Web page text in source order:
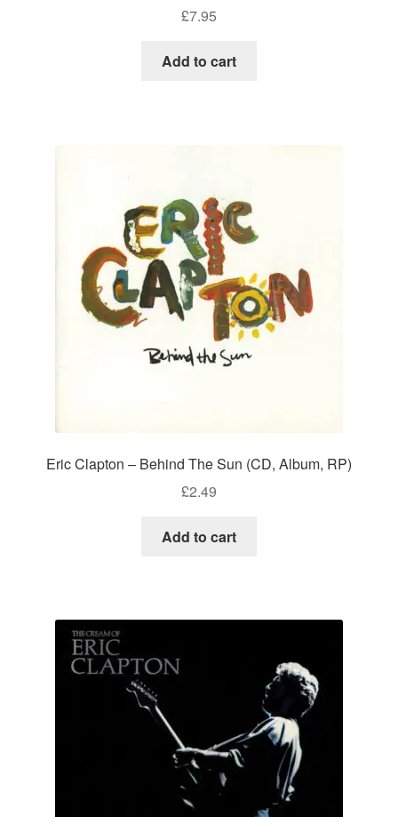
£7.95
Add to cart
Eric Clapton – Behind The Sun (CD, Album, RP)
£2.49
Add to cart